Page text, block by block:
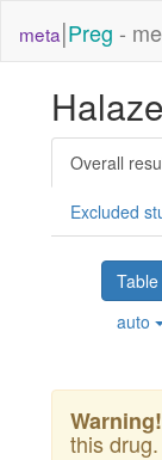
meta|Preg -
Overall
Excluded
Table
auto
Warning!
this drug.